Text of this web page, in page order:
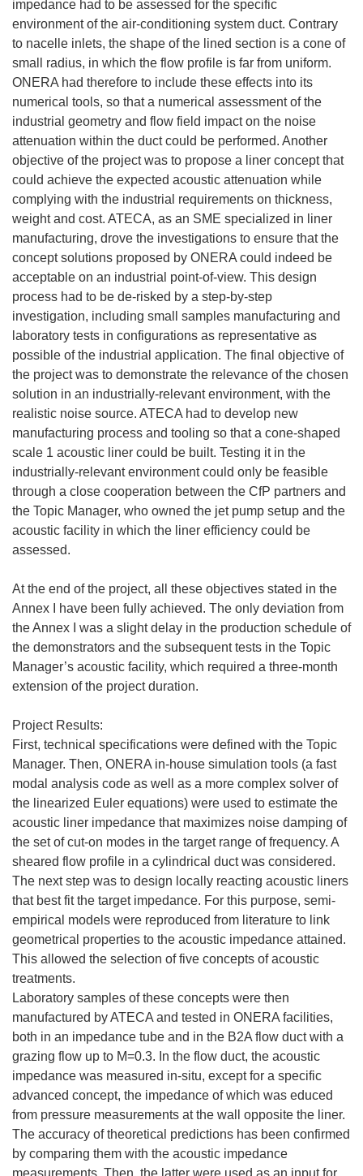
impedance had to be assessed for the specific
environment of the air-conditioning system duct. Contrary
to nacelle inlets, the shape of the lined section is a cone of
small radius, in which the flow profile is far from uniform.
ONERA had therefore to include these effects into its
numerical tools, so that a numerical assessment of the
industrial geometry and flow field impact on the noise
attenuation within the duct could be performed. Another
objective of the project was to propose a liner concept that
could achieve the expected acoustic attenuation while
complying with the industrial requirements on thickness,
weight and cost. ATECA, as an SME specialized in liner
manufacturing, drove the investigations to ensure that the
concept solutions proposed by ONERA could indeed be
acceptable on an industrial point-of-view. This design
process had to be de-risked by a step-by-step
investigation, including small samples manufacturing and
laboratory tests in configurations as representative as
possible of the industrial application. The final objective of
the project was to demonstrate the relevance of the chosen
solution in an industrially-relevant environment, with the
realistic noise source. ATECA had to develop new
manufacturing process and tooling so that a cone-shaped
scale 1 acoustic liner could be built. Testing it in the
industrially-relevant environment could only be feasible
through a close cooperation between the CfP partners and
the Topic Manager, who owned the jet pump setup and the
acoustic facility in which the liner efficiency could be
assessed.
At the end of the project, all these objectives stated in the
Annex I have been fully achieved. The only deviation from
the Annex I was a slight delay in the production schedule of
the demonstrators and the subsequent tests in the Topic
Manager’s acoustic facility, which required a three-month
extension of the project duration.
Project Results:
First, technical specifications were defined with the Topic
Manager. Then, ONERA in-house simulation tools (a fast
modal analysis code as well as a more complex solver of
the linearized Euler equations) were used to estimate the
acoustic liner impedance that maximizes noise damping of
the set of cut-on modes in the target range of frequency. A
sheared flow profile in a cylindrical duct was considered.
The next step was to design locally reacting acoustic liners
that best fit the target impedance. For this purpose, semi-
empirical models were reproduced from literature to link
geometrical properties to the acoustic impedance attained.
This allowed the selection of five concepts of acoustic
treatments.
Laboratory samples of these concepts were then
manufactured by ATECA and tested in ONERA facilities,
both in an impedance tube and in the B2A flow duct with a
grazing flow up to M=0.3. In the flow duct, the acoustic
impedance was measured in-situ, except for a specific
advanced concept, the impedance of which was educed
from pressure measurements at the wall opposite the liner.
The accuracy of theoretical predictions has been confirmed
by comparing them with the acoustic impedance